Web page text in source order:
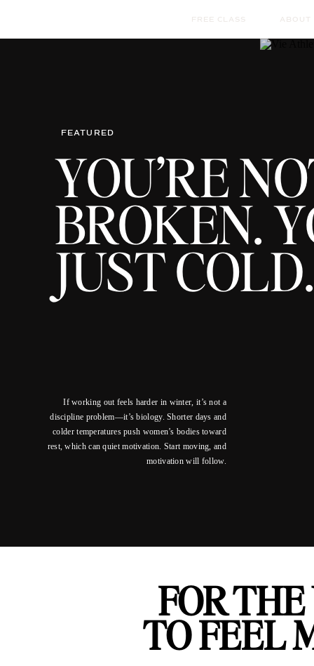
ABOUT
FREE CLASS
YOU’RE
BROKEN.
JUST COLD.
If working out feels harder in winter, it’s not a
discipline problem—it’s biology. Shorter days and
colder temperatures push women’s bodies toward
rest, which can quiet motivation. Start moving, and
motivation will follow.
FEATURED
FOR
TO FEEL